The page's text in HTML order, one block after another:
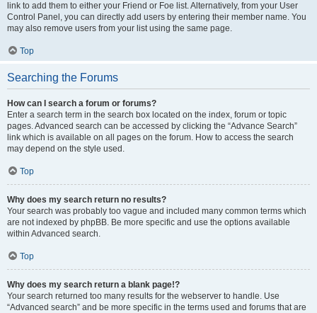
link to add them to either your Friend or Foe list. Alternatively, from your User
Control Panel, you can directly add users by entering their member name. You
may also remove users from your list using the same page.
Top
Searching the Forums
How can I search a forum or forums?
Enter a search term in the search box located on the index, forum or topic
pages. Advanced search can be accessed by clicking the “Advance Search”
link which is available on all pages on the forum. How to access the search
may depend on the style used.
Top
Why does my search return no results?
Your search was probably too vague and included many common terms which
are not indexed by phpBB. Be more specific and use the options available
within Advanced search.
Top
Why does my search return a blank page!?
Your search returned too many results for the webserver to handle. Use
“Advanced search” and be more specific in the terms used and forums that are